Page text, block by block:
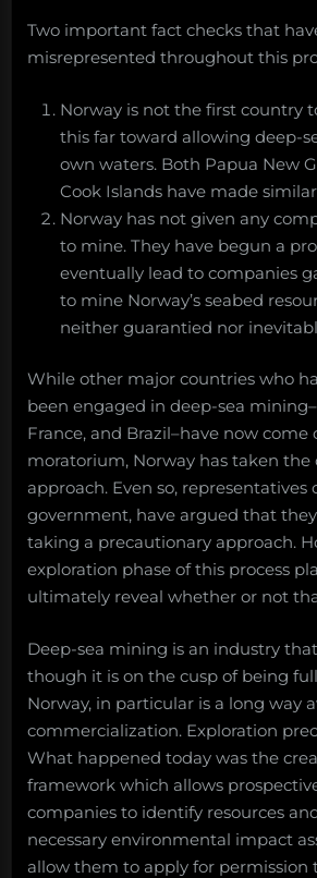
Two important fact checks that
misrepresented throughout this
Norway is not the first country
this far toward allowing deep-
own waters. Both Papua New
Cook Islands have made
Norway has not given any
to mine. They have begun a
eventually lead to companies
to mine Norway’s seabed
neither guarantied nor
While other major countries who
been engaged in deep-sea
France, and Brazil–have now come
moratorium, Norway has taken the
approach. Even so, representatives
government, have argued that
taking a precautionary approach.
exploration phase of this process
ultimately reveal whether or not
Deep-sea mining is an industry
though it is on the cusp of being
Norway, in particular is a long way
commercialization. Exploration
What happened today was the
framework which allows
companies to identify resources
necessary environmental impact
allow them to apply for permission